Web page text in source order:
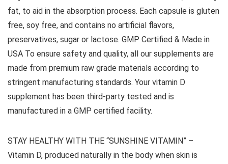
fat, to aid in the absorption process. Each capsule is gluten
free, soy free, and contains no artificial flavors,
preservatives, sugar or lactose. GMP Certified & Made in
USA To ensure safety and quality, all our supplements are
made from premium raw grade materials according to
stringent manufacturing standards. Your vitamin D
supplement has been third-party tested and is
manufactured in a GMP certified facility.
STAY HEALTHY WITH THE “SUNSHINE VITAMIN” –
Vitamin D, produced naturally in the body when skin is